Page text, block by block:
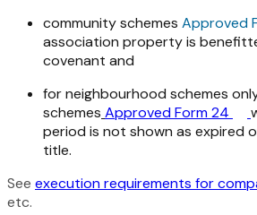
community schemes Approved
association property is
covenant and
for neighbourhood schemes
schemes Approved Form 24
period is not shown as expired
title.
See execution requirements for
etc.